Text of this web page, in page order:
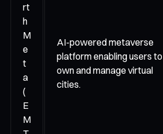
rt
h
M
e
t
a
(
E
M
AI-powered metaverse
platform enabling users to
own and manage virtual
cities.